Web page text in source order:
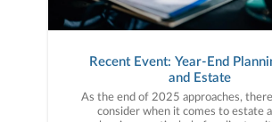
Recent Event: Year-End
and Estate
As the end of 2025 approaches,
consider when it comes to estate